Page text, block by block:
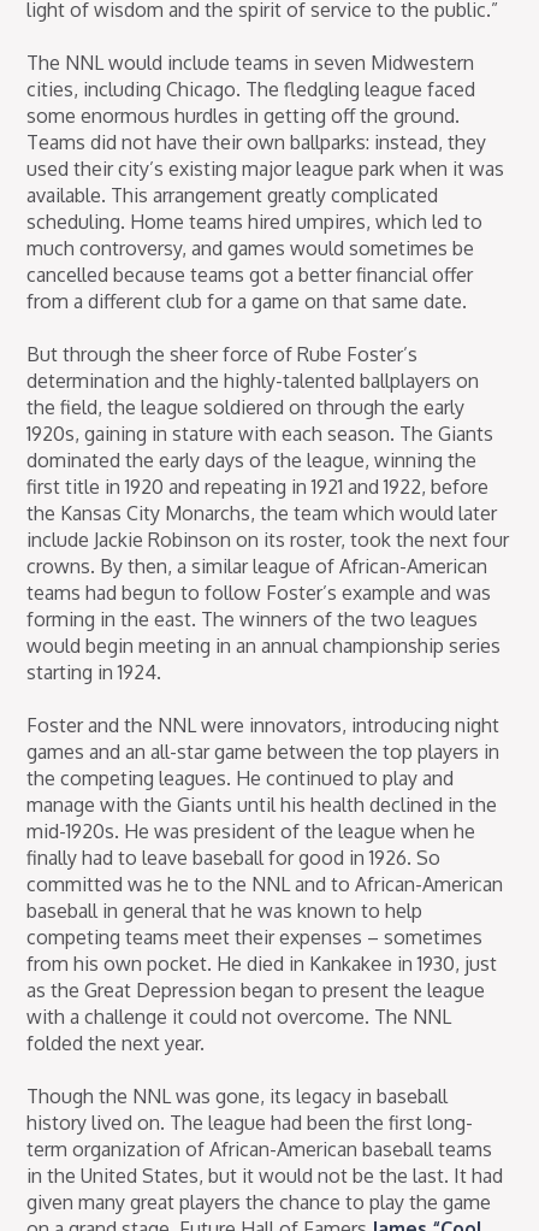
light of wisdom and the spirit of service to the public.”
The NNL would include teams in seven Midwestern
cities, including Chicago. The fledgling league faced
some enormous hurdles in getting off the ground.
Teams did not have their own ballparks: instead, they
used their city’s existing major league park when it was
available. This arrangement greatly complicated
scheduling. Home teams hired umpires, which led to
much controversy, and games would sometimes be
cancelled because teams got a better financial offer
from a different club for a game on that same date.
But through the sheer force of Rube Foster’s
determination and the highly-talented ballplayers on
the field, the league soldiered on through the early
1920s, gaining in stature with each season. The Giants
dominated the early days of the league, winning the
first title in 1920 and repeating in 1921 and 1922, before
the Kansas City Monarchs, the team which would later
include Jackie Robinson on its roster, took the next four
crowns. By then, a similar league of African-American
teams had begun to follow Foster’s example and was
forming in the east. The winners of the two leagues
would begin meeting in an annual championship series
starting in 1924.
Foster and the NNL were innovators, introducing night
games and an all-star game between the top players in
the competing leagues. He continued to play and
manage with the Giants until his health declined in the
mid-1920s. He was president of the league when he
finally had to leave baseball for good in 1926. So
committed was he to the NNL and to African-American
baseball in general that he was known to help
competing teams meet their expenses – sometimes
from his own pocket. He died in Kankakee in 1930, just
as the Great Depression began to present the league
with a challenge it could not overcome. The NNL
folded the next year.
Though the NNL was gone, its legacy in baseball
history lived on. The league had been the first long-
term organization of African-American baseball teams
in the United States, but it would not be the last. It had
given many great players the chance to play the game